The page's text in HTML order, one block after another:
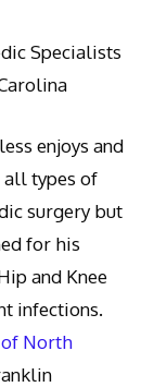
Specialists
enjoys and
types of
surgery but
for his
and Knee
infections.
North